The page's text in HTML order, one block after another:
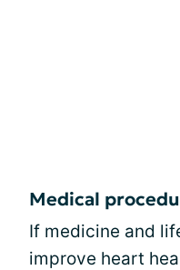
Medical
If medicine and
improve heart